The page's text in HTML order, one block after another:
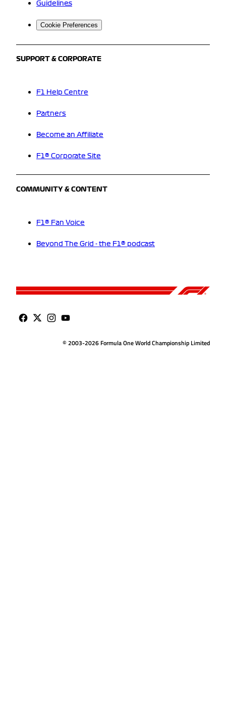
Guidelines
Cookie Preferences
SUPPORT & CORPORATE
F1 Help Centre
Partners
Become an Affiliate
F1® Corporate Site
COMMUNITY & CONTENT
F1® Fan Voice
Beyond The Grid - the F1® podcast
© 2003-2026 Formula One World Championship Limited